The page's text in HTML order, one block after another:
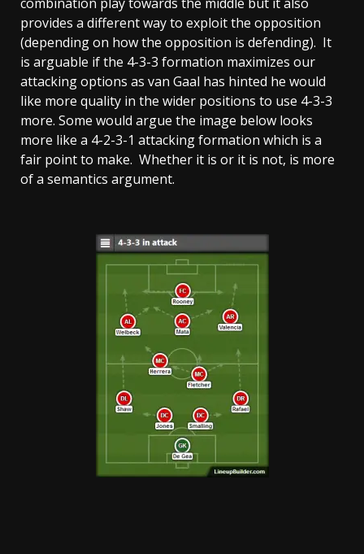
provides a different way to exploit the opposition
(depending on how the opposition is defending). It
is arguable if the 4-3-3 formation maximizes our
attacking options as van Gaal has hinted he would
like more quality in the wider positions to use 4-3-3
more. Some would argue the image below looks
more like a 4-2-3-1 attacking formation which is a
fair point to make. Whether it is or it is not, is more
of a semantics argument.